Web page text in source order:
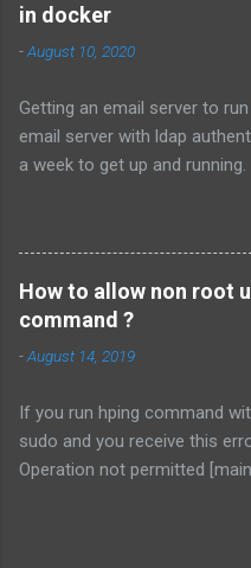
http://
.. # tar -cvf vmnet.tar
/usr/lib/vmware/modules/
interface. Secondly
linux-310-vmware.html .
can use the following
/usr/lib/vmware/modules/
in docker
-August 10, 2020
Getting an email server to
email server with ldap
a week to get up and
LDAP. docker run \
stopped \ --name
LDAP_TLS=false \ ...
How to allow non root
command ?
-August 14, 2019
If you run hping command
sudo and you receive this
Operation not permitted
cap_net_raw+ep /usr/bin/